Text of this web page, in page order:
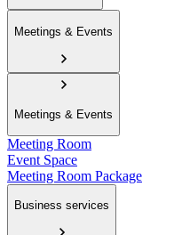
Meetings & Events
Meetings & Events
Meeting Room
Event Space
Meeting Room Package
Business services